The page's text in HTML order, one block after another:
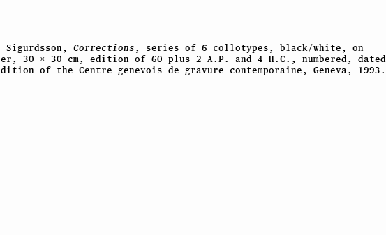
Sigurdsson, Corrections , series of 6 collotypes, black/white, on
30 × 30 cm, edition of 60 plus 2 A.P. and 4 H.C., numbered, dated
of the Centre genevois de gravure contemporaine, Geneva, 1993.